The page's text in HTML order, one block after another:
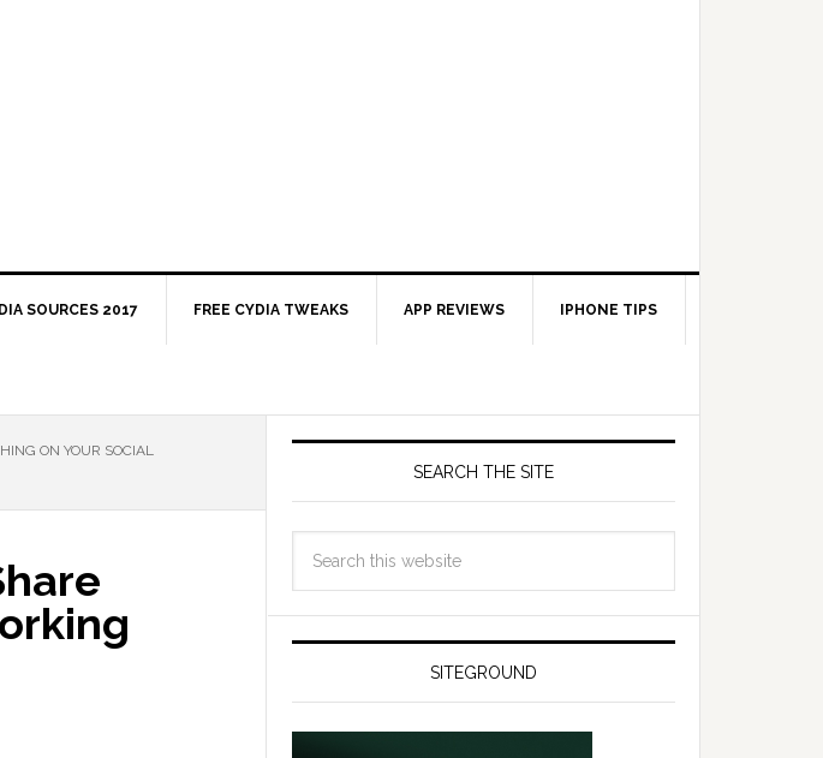
SOURCES 2017 FREE CYDIA TWEAKS APP REVIEWS IPHONE TIPS
ON YOUR SOCIAL
SEARCH THE SITE
SITEGROUND